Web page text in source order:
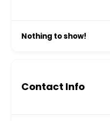
Nothing to show!
Contact Info